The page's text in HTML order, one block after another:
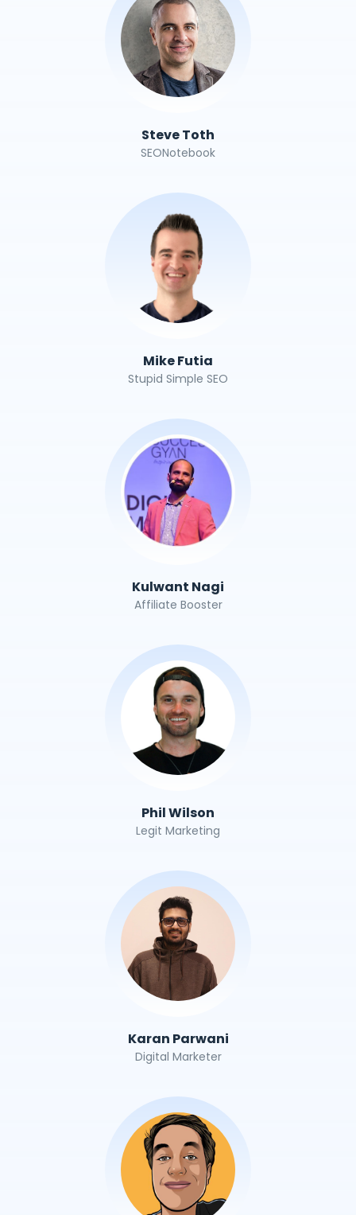
Steve Toth
SEONotebook
Mike Futia
Stupid Simple SEO
Kulwant Nagi
Affiliate Booster
Phil Wilson
Legit Marketing
Karan Parwani
Digital Marketer